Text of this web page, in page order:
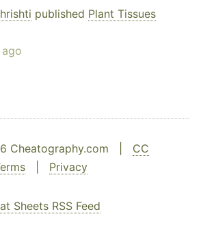
published Plant Tissues
Cheatography.com | CC
Privacy
Sheets RSS Feed